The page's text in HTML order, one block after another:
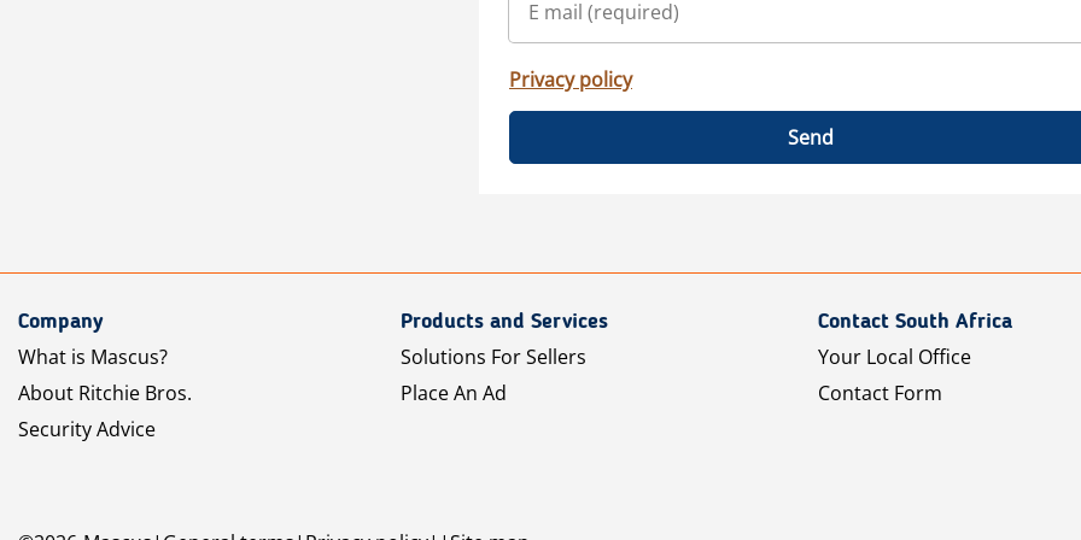
Privacy policy
Send
Company
What is Mascus?
About Ritchie Bros.
Security Advice
Products and Services
Solutions For Sellers
Place An Ad
Contact South Africa
Your Local Office
Contact Form